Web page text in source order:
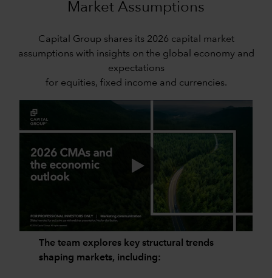
Market Assumptions
Capital Group shares its 2026 capital market
assumptions with insights on the global economy and
expectations
for equities, fixed income and currencies.
0:00 / 53:28
The team explores key structural trends
shaping markets, including: